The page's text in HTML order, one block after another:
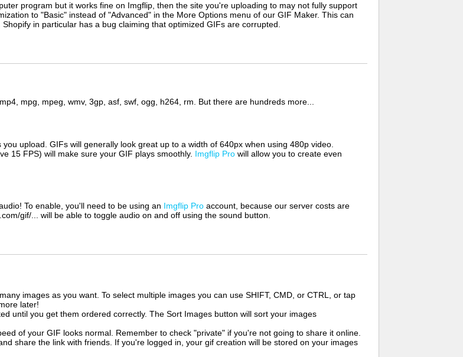
program but it works fine on Imgflip, then the site you're uploading to may not fully support
to "Basic" instead of "Advanced" in the More Options menu of our GIF Maker. This can
in particular has a bug claiming that optimized GIFs are corrupted.
mpg, mpeg, wmv, 3gp, asf, swf, ogg, h264, rm. But there are hundreds more...
upload. GIFs will generally look great up to a width of 640px when using 480p video.
15 FPS) will make sure your GIF plays smoothly. Imgflip Pro will allow you to create even
To enable, you'll need to be using an Imgflip Pro account, because our server costs are
gif/... will be able to toggle audio on and off using the sound button.
images as you want. To select multiple images you can use SHIFT, CMD, or CTRL, or tap
later!
until you get them ordered correctly. The Sort Images button will sort your images
of your GIF looks normal. Remember to check "private" if you're not going to share it online.
share the link with friends. If you're logged in, your gif creation will be stored on your images